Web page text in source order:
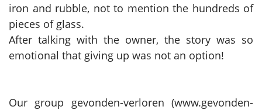
iron and rubble, not to mention the hundreds of
pieces of glass.
After talking with the owner, the story was so
emotional that giving up was not an option!
Our group gevonden-verloren (www.gevonden-